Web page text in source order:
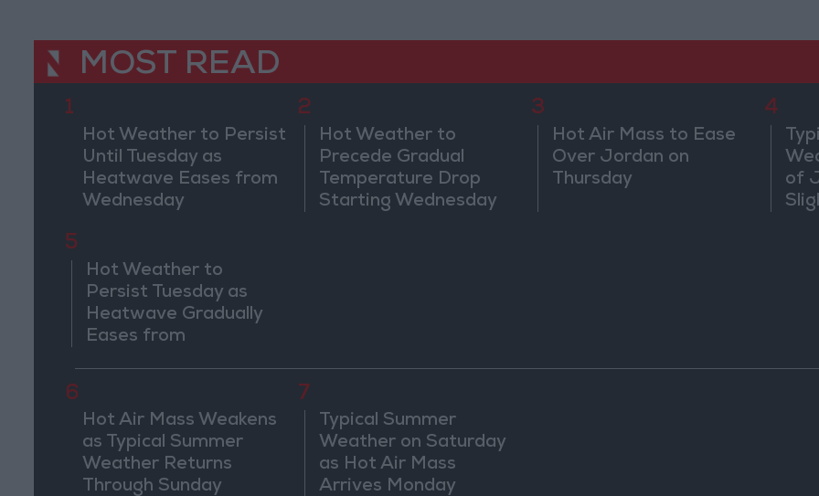
MOST READ
1
Hot Weather to Persist
Until Tuesday as
Heatwave Eases from
Wednesday
2
Hot Weather to
Precede Gradual
Temperature Drop
Starting Wednesday
3
Hot Air Mass to Ease
Over Jordan on
Thursday
4
of
5
Hot Weather to
Persist Tuesday as
Heatwave Gradually
Eases from
6
Hot Air Mass Weakens
as Typical Summer
Weather Returns
Through Sunday
7
Typical Summer
Weather on Saturday
as Hot Air Mass
Arrives Monday